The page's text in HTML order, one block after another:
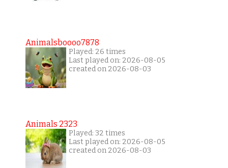
Animalsboooo7878
Played: 26 times
Last played on: 2026-08-05
created on 2026-08-03
Animals 2323
Played: 32 times
Last played on: 2026-08-05
created on 2026-08-03